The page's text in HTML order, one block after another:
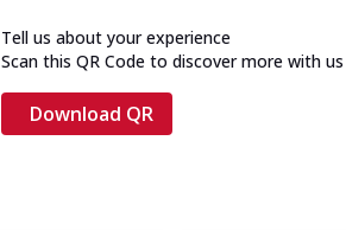
Tell us about your experience
Scan this QR Code to discover more with us
Download QR